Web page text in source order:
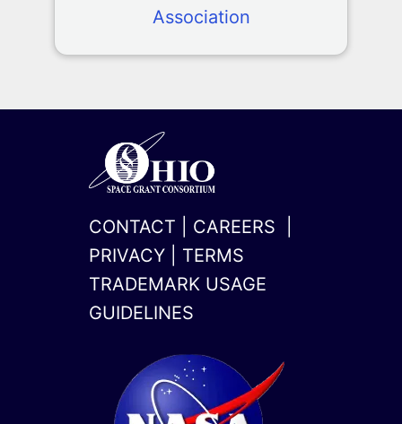
Association
CONTACT CAREERS
PRIVACY
TERMS
TRADEMARK USAGE
GUIDELINES
twitter
linkedin